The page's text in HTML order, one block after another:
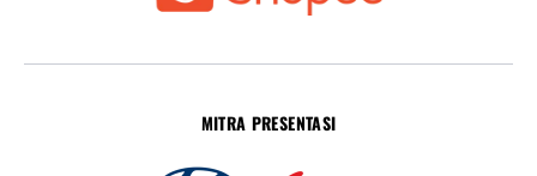
MITRA PRESENTASI